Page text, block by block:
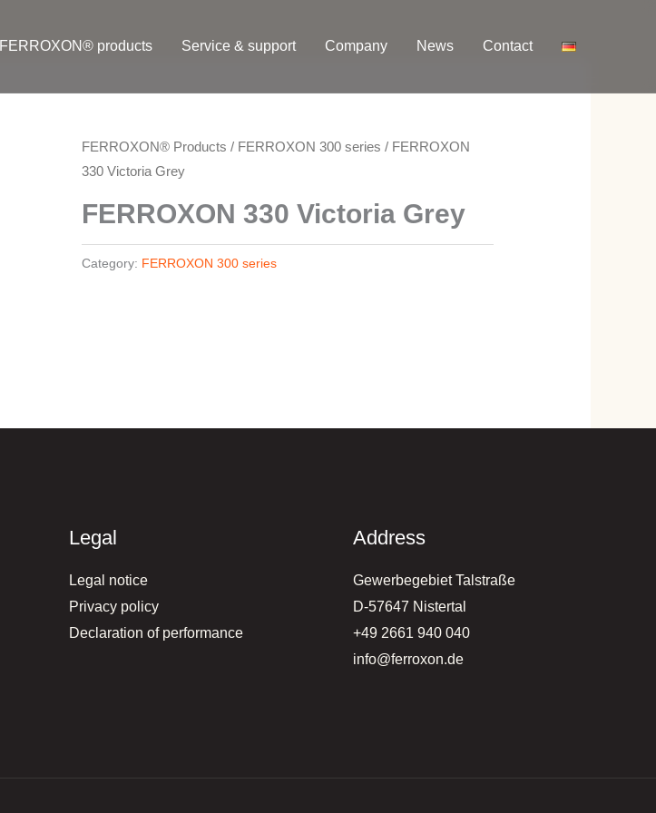
FERROXON® products Service & support Company News Contact
FERROXON® Products / FERROXON 300 series / FERROXON
330 Victoria Grey
FERROXON 330 Victoria Grey
Category: FERROXON 300 series
Legal
Legal notice
Privacy policy
Declaration of performance
Address
Gewerbegebiet Talstraße
D-57647 Nistertal
+49 2661 940 040
info@ferroxon.de